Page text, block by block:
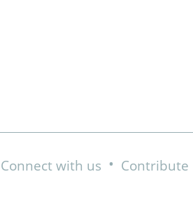
Connect with us • Contribute